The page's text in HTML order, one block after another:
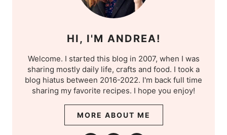
HI, I'M ANDREA!
Welcome. I started this blog in 2007, when I was
sharing mostly daily life, crafts and food. I took a
blog hiatus between 2016-2022. I'm back full time
sharing my favorite recipes. I hope you enjoy!
MORE ABOUT ME